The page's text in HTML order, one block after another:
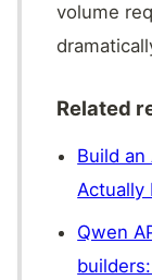
volume
Related
Build
Actually
Qwen